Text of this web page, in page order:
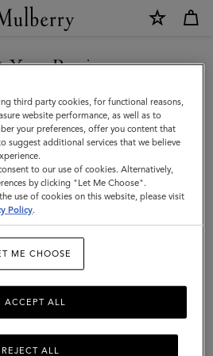
Your Region
the New Zealand site but we noticed
in United States.
SITE
NEW
SITE
third party cookies, for functional reasons,
website performance, as well as to
your preferences, offer you content that
suggest additional services that we believe
to our use of cookies. Alternatively,
by clicking "Let Me Choose".
use of cookies on this website, please visit
Policy.
ME CHOOSE
REJECT ALL
ACCEPT ALL